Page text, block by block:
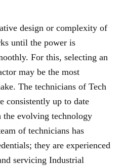
design or complexity of
until the power is
For this, selecting an
may be the most
The technicians of Tech
consistently up to date
evolving technology
of technicians has
they are experienced
servicing Industrial